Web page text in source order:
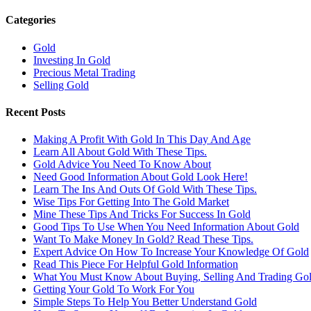
Categories
Gold
Investing In Gold
Precious Metal Trading
Selling Gold
Recent Posts
Making A Profit With Gold In This Day And Age
Learn All About Gold With These Tips.
Gold Advice You Need To Know About
Need Good Information About Gold Look Here!
Learn The Ins And Outs Of Gold With These Tips.
Wise Tips For Getting Into The Gold Market
Mine These Tips And Tricks For Success In Gold
Good Tips To Use When You Need Information About Gold
Want To Make Money In Gold? Read These Tips.
Expert Advice On How To Increase Your Knowledge Of Gold
Read This Piece For Helpful Gold Information
What You Must Know About Buying, Selling And Trading
Getting Your Gold To Work For You
Simple Steps To Help You Better Understand Gold